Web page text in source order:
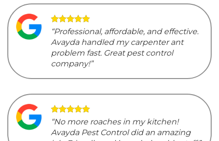
“Professional, affordable, and effective.
Avayda handled my carpenter ant
problem fast. Great pest control
company!”
“No more roaches in my kitchen!
Avayda Pest Control did an amazing